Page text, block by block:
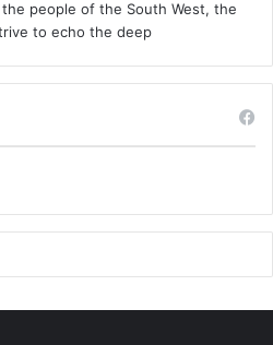
people of the South West, the
to echo the deep